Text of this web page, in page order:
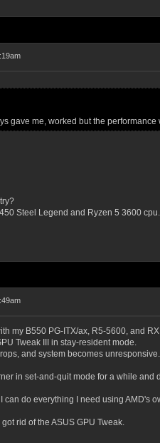
gave me, worked but the
Steel Legend and Ryzen 5 3600 cpu.
my B550 PG-ITX/ax, R5-5600, and
Tweak III in stay-resident mode.
and system becomes
in set-and-quit mode for a while
can do everything I need using AMD's
rid of the ASUS GPU Tweak.